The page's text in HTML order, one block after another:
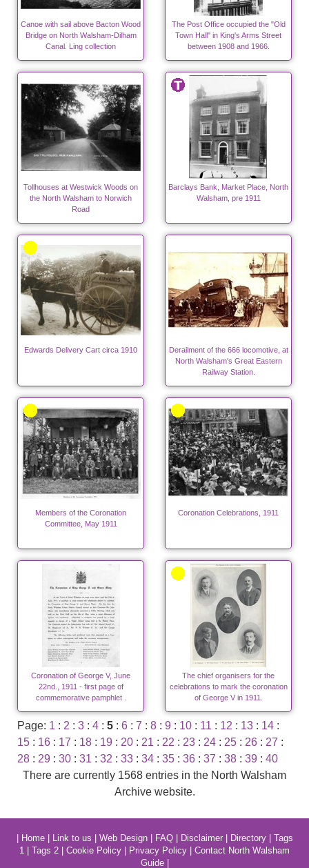
Canoe with sail above Bacton Wood
Bridge on North Walsham-Dilham
Canal. Ling collection
The Post Office occupied the "Old
Town Hall" in King's Arms Street
between 1908 and 1966.
Tollhouses at Westwick Woods on
the North Walsham to Norwich
Road
Barclays Bank, Market Place, North
Walsham, pre 1911
Edwards Delivery Cart circa 1910
Derailment of the 666 locomotive, at
North Walsham's Great Eastern
Railway Station.
Members of the Coronation
Committee, May 1911
Coronation Celebrations, 1911
Coronation of George V, June
22nd., 1911 - first page of
commemorative pamphlet .
The chief organisers for the
celebrations to mark the coronation
of George V in 1911.
Page: 1 : 2 : 3 : 4 : 5 : 6 : 7 : 8 : 9 : 10 : 11 : 12 : 13 : 14 :
15 : 16 : 17 : 18 : 19 : 20 : 21 : 22 : 23 : 24 : 25 : 26 : 27 :
28 : 29 : 30 : 31 : 32 : 33 : 34 : 35 : 36 : 37 : 38 : 39 : 40
There are currently 1568 entries in the North Walsham
Archive website.
Home| Link to us Web Design| FAQ| Disclaimer| Directory| Tags
1
Tags 2 Cookie Policy Privacy Policy
Contact North Walsham
Guide|